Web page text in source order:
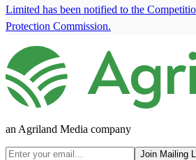
Limited has been notified to the
Protection Commission.
an Agriland Media company
Join Mailing